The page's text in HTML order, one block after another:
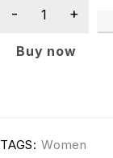
Buy now
TAGS: Women